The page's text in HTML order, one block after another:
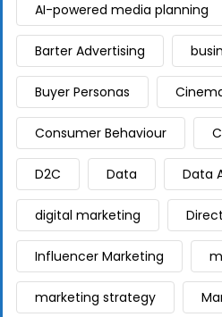
AI-powered media planning
Barter Advertising
Buyer Personas
Consumer Behaviour
D2C Data Data
digital marketing
Influencer Marketing
marketing strategy